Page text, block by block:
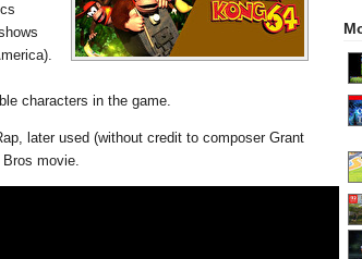
characters in the game.
later used (without credit to composer Grant
movie.